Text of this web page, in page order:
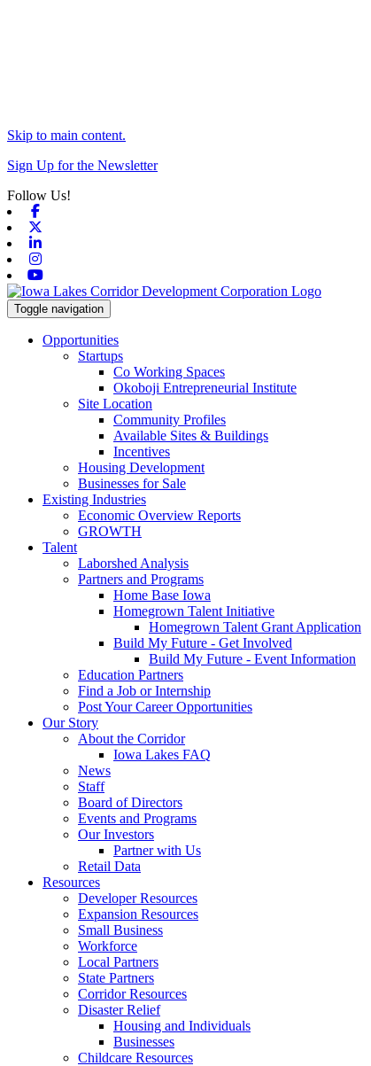
Skip to main content.
Sign Up for the Newsletter
Follow Us!
Toggle navigation
Opportunities
Startups
Co Working Spaces
Okoboji Entrepreneurial Institute
Site Location
Community Profiles
Available Sites & Buildings
Incentives
Housing Development
Businesses for Sale
Existing Industries
Economic Overview Reports
GROWTH
Talent
Laborshed Analysis
Partners and Programs
Home Base Iowa
Homegrown Talent Initiative
Homegrown Talent Grant Application
Build My Future - Get Involved
Build My Future - Event Information
Education Partners
Find a Job or Internship
Post Your Career Opportunities
Our Story
About the Corridor
Iowa Lakes FAQ
News
Staff
Board of Directors
Events and Programs
Our Investors
Partner with Us
Retail Data
Resources
Developer Resources
Expansion Resources
Small Business
Workforce
Local Partners
State Partners
Corridor Resources
Disaster Relief
Housing and Individuals
Businesses
Childcare Resources